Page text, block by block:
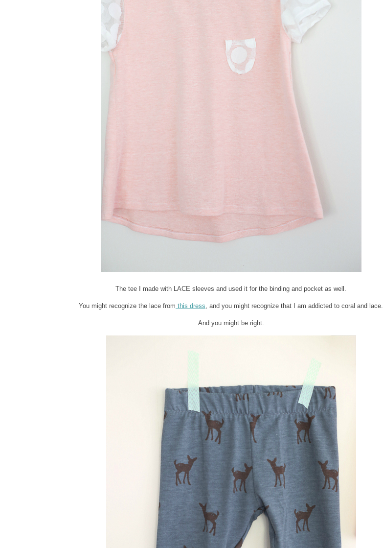
The tee I made with LACE sleeves and used it for the binding and pocket as well.
You might recognize the lace from this dress, and you might recognize that I am addicted to coral and lace.
And you might be right.